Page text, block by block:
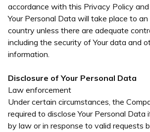
accordance with this Privacy Policy
Your Personal Data will take place to
country unless there are adequate
including the security of Your data and
information.
Disclosure of Your Personal Data
Law enforcement
Under certain circumstances, the
required to disclose Your Personal Data
by law or in response to valid requests